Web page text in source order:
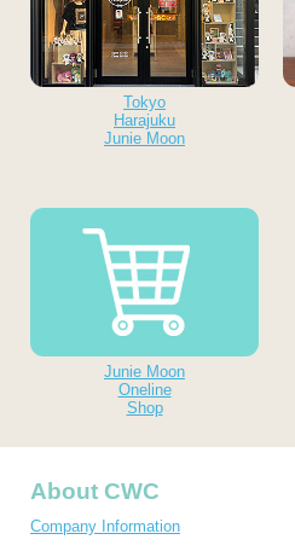
Tokyo
Harajuku
Junie Moon
Junie Moon
Oneline
Shop
About CWC
Company Information